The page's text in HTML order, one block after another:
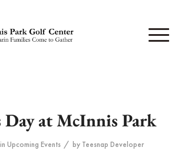
Day at McInnis Park
inUpcoming Events / by Teesnap Developer